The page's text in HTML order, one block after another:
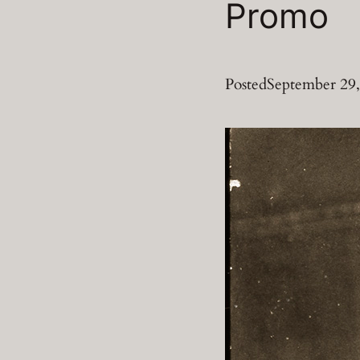
Promo
PostedSeptember